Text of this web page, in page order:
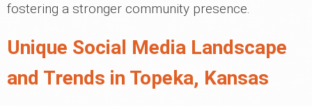
fostering a stronger community presence.
Unique Social Media Landscape
and Trends in Topeka, Kansas